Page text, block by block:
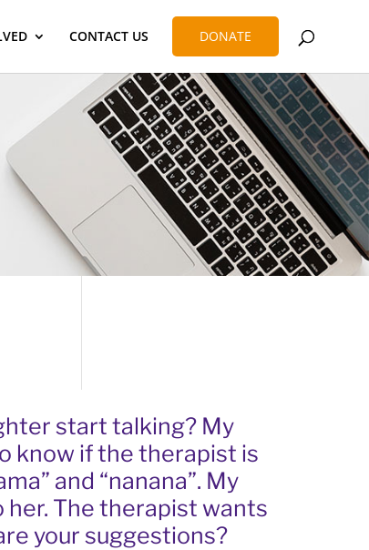
CONTACT US DONATE
start talking? My
know if the therapist is
and “nanana”. My
her. The therapist wants
your suggestions?